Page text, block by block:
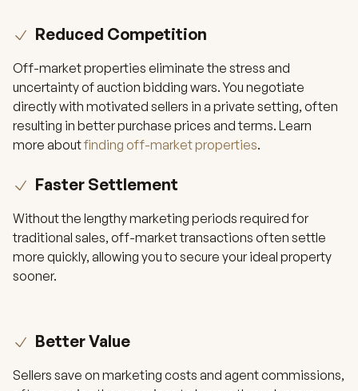
Reduced Competition
Off-market properties eliminate the stress and
uncertainty of auction bidding wars. You negotiate
directly with motivated sellers in a private setting, often
resulting in better purchase prices and terms. Learn
more aboutfinding off-market properties.
Faster Settlement
Without the lengthy marketing periods required for
traditional sales, off-market transactions often settle
more quickly, allowing you to secure your ideal property
sooner.
Better Value
Sellers save on marketing costs and agent commissions,